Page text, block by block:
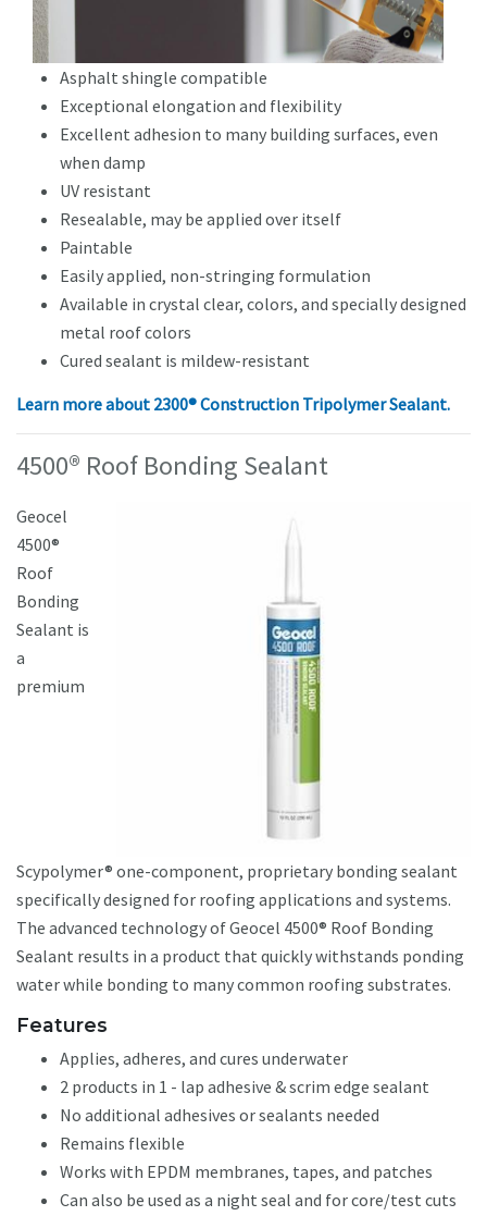
Asphalt shingle compatible
Exceptional elongation and flexibility
Excellent adhesion to many building surfaces, even
when damp
UV resistant
Resealable, may be applied over itself
Paintable
Easily applied, non-stringing formulation
Available in crystal clear, colors, and specially designed
metal roof colors
Cured sealant is mildew-resistant
Learn more about 2300® Construction Tripolymer Sealant.
4500® Roof Bonding Sealant
Geocel
4500®
Roof
Bonding
Sealant is
a
premium
Scypolymer® one-component, proprietary bonding sealant
specifically designed for roofing applications and systems.
The advanced technology of Geocel 4500® Roof Bonding
Sealant results in a product that quickly withstands ponding
water while bonding to many common roofing substrates.
Features
Applies, adheres, and cures underwater
2 products in 1 - lap adhesive & scrim edge sealant
No additional adhesives or sealants needed
Remains flexible
Works with EPDM membranes, tapes, and patches
Can also be used as a night seal and for core/test cuts